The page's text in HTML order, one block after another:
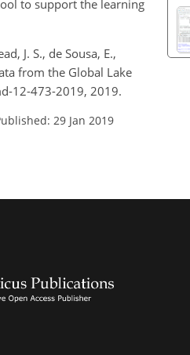
to support the learning
J. S., de Sousa, E.,
from the Global Lake
12-473-2019, 2019.
29 Jan 2019